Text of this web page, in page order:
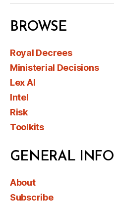
BROWSE
Royal Decrees
Ministerial Decisions
Lex AI
Intel
Risk
Toolkits
GENERAL INFO
About
Subscribe